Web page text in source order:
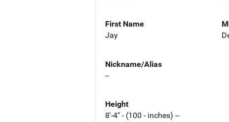
First Name
Jay
Nickname/Alias
--
Height
8'-4" - (100 - inches) --